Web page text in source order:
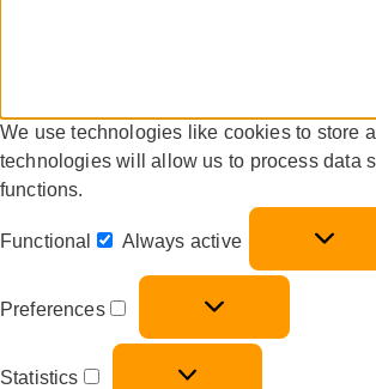
We use technologies like cookies to store
technologies will allow us to process data
functions.
Functional Always active
Preferences
Statistics